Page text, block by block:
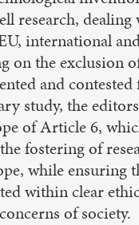
research, dealing
international
on the exclusion
and
study, the
of Article 6,
fostering of
while ensuring
within clear
of society.